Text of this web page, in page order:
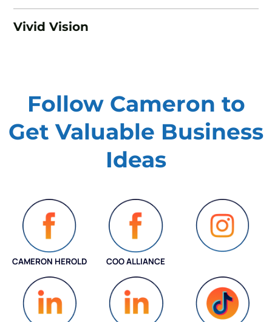
Vivid Vision
Follow Cameron to
Get Valuable Business
Ideas
CAMERON HEROLD COO ALLIANCE